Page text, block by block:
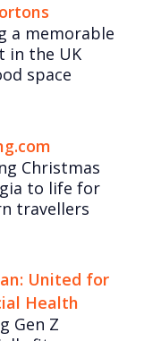
a memorable
in the UK
space
Christmas
to life for
travellers
United for
Health
Gen Z